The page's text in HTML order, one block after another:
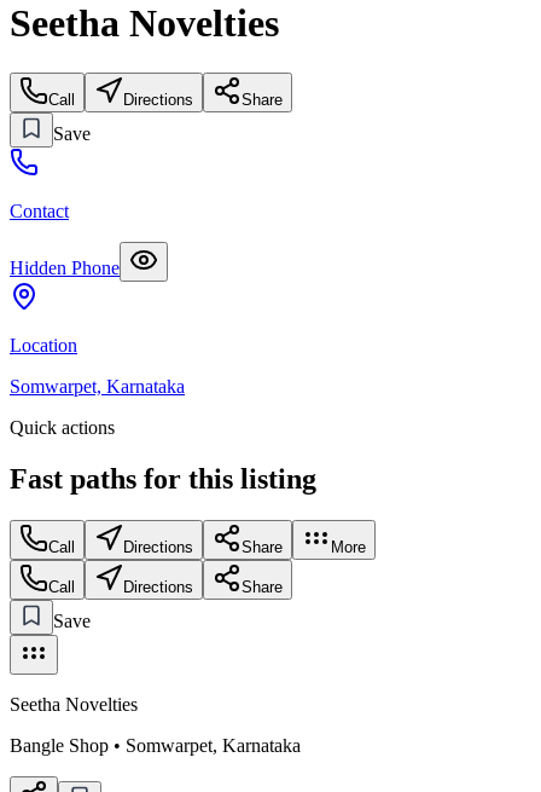
Seetha Novelties
Call Directions Share
Save
Contact
Hidden Phone
Location
Somwarpet, Karnataka
Quick actions
Fast paths for this listing
Call Directions Share More
Call Directions Share
Save
Seetha Novelties
Bangle Shop • Somwarpet, Karnataka